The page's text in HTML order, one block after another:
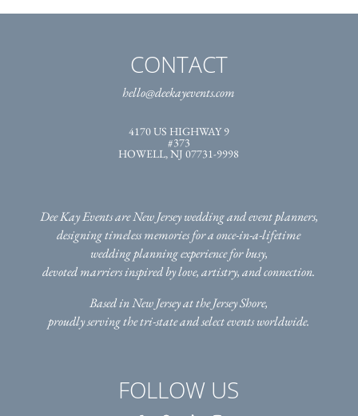
CONTACT
hello@deekayevents.com
4170 US HIGHWAY 9
#373
HOWELL, NJ 07731-9998
Dee Kay Events are New Jersey wedding and event planners,
designing timeless memories for a once-in-a-lifetime
wedding planning experience for busy,
devoted marriers inspired by love, artistry, and connection.
Based in New Jersey at the Jersey Shore,
proudly serving the tri-stateand select events worldwide.
FOLLOW US